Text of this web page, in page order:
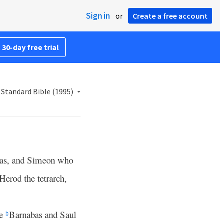
Sign in or Create a free account
day free trial
Bible (1995)
and Simeon who
the tetrarch,
bBarnabas and Saul